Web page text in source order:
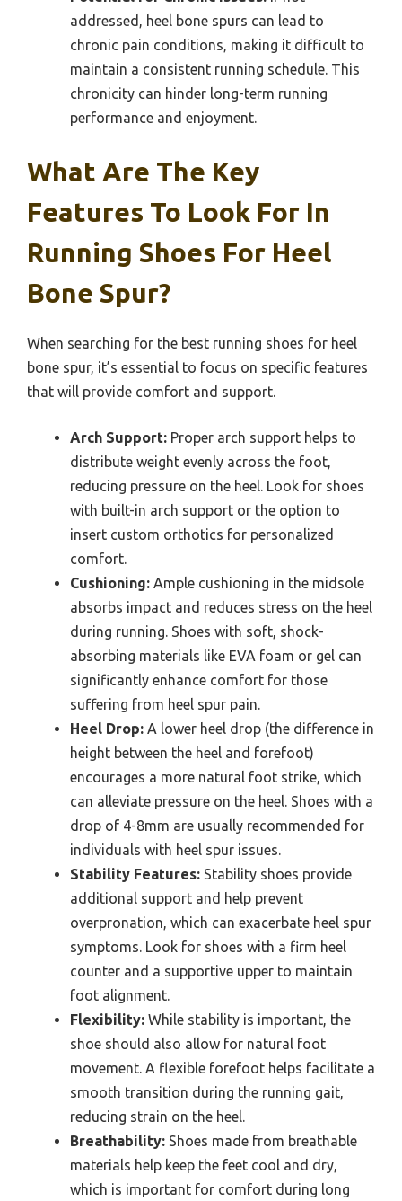
addressed, heel bone spurs can lead to
chronic pain conditions, making it difficult to
maintain a consistent running schedule. This
chronicity can hinder long-term running
performance and enjoyment.
What Are The Key
Features To Look For In
Running Shoes For Heel
Bone Spur?
When searching for the best running shoes for heel
bone spur, it’s essential to focus on specific features
that will provide comfort and support.
Arch Support: Proper arch support helps to
distribute weight evenly across the foot,
reducing pressure on the heel. Look for shoes
with built-in arch support or the option to
insert custom orthotics for personalized
comfort.
Cushioning: Ample cushioning in the midsole
absorbs impact and reduces stress on the heel
during running. Shoes with soft, shock-
absorbing materials like EVA foam or gel can
significantly enhance comfort for those
suffering from heel spur pain.
Heel Drop: A lower heel drop (the difference in
height between the heel and forefoot)
encourages a more natural foot strike, which
can alleviate pressure on the heel. Shoes with a
drop of 4-8mm are usually recommended for
individuals with heel spur issues.
Stability Features: Stability shoes provide
additional support and help prevent
overpronation, which can exacerbate heel spur
symptoms. Look for shoes with a firm heel
counter and a supportive upper to maintain
foot alignment.
Flexibility: While stability is important, the
shoe should also allow for natural foot
movement. A flexible forefoot helps facilitate a
smooth transition during the running gait,
reducing strain on the heel.
Breathability: Shoes made from breathable
materials help keep the feet cool and dry,
which is important for comfort during long